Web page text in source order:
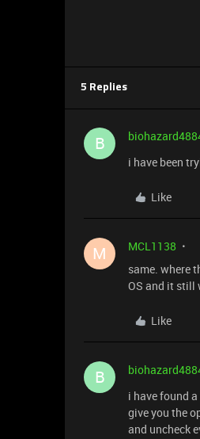
5 Replies
B
i have been
Like
M MCL1138
same. where
OS and it still
Like
B
i have found
give you the
and uncheck